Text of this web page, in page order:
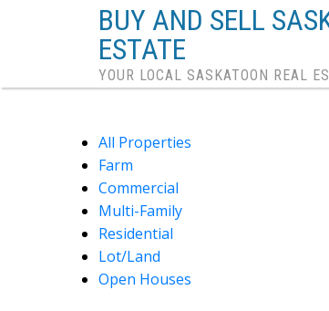
BUY AND SELL
ESTATE
YOUR LOCAL SASKATOON REAL
All Properties
Farm
Commercial
Multi-Family
Residential
Lot/Land
Open Houses